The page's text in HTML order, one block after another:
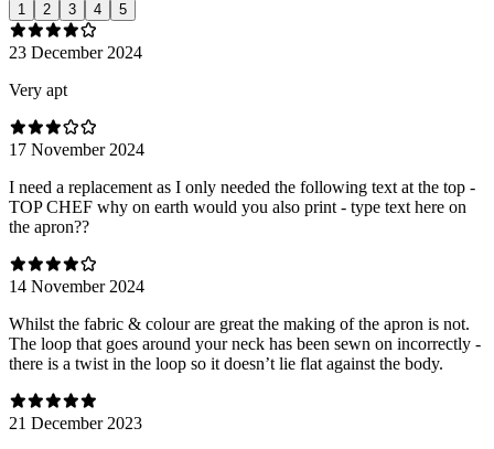
1 2 3 4 5
23 December 2024
Very apt
17 November 2024
I need a replacement as I only needed the following text at the top -
TOP CHEF why on earth would you also print - type text here on
the apron??
14 November 2024
Whilst the fabric & colour are great the making of the apron is not.
The loop that goes around your neck has been sewn on incorrectly -
there is a twist in the loop so it doesn’t lie flat against the body.
21 December 2023